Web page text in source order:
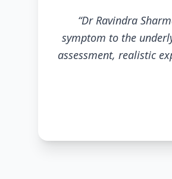
“Dr Ravindra
symptom to the
assessment, realistic